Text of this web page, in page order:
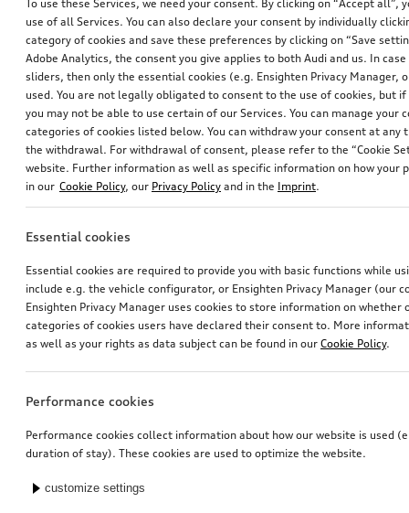
for vehicles with Audi side assist
*725.01CHF
for vehicles without Audi side assist
*725.01 CHF
To use these Services, we need your consent. By clicking on “Accept all”,
use of all Services. You can also declare your consent by individually
category of cookies and save these preferences by clicking on “Save
Adobe Analytics, the consent you give applies to both Audi and us. In
sliders, then only the essential cookies (e.g. Ensighten Privacy Manager,
used. You are not legally obligated to consent to the use of cookies, but
you may not be able to use certain of our Services. You can manage your
categories of cookies listed below. You can withdraw your consent at
the withdrawal. For withdrawal of consent, please refer to the “Cookie
website. Further information as well as specific information on how your
in our Cookie Policy, our Privacy Policy and in the Imprint.
Essential cookies
Essential cookies are required to provide you with basic functions while
include e.g. the vehicle configurator, or Ensighten Privacy Manager (our
Ensighten Privacy Manager uses cookies to store information on whether
categories of cookies users have declared their consent to. More
as well as your rights as data subject can be found in our Cookie Policy.
Performance cookies
Performance cookies collect information about how our website is used
duration of stay). These cookies are used to optimize the website.
customize settings